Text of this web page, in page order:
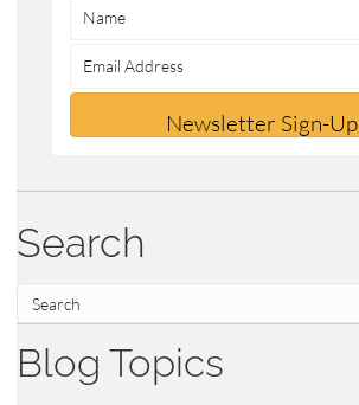
Newsletter Sign-Up
Search
Blog Topics